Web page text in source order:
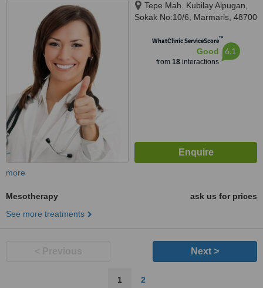
Tepe Mah. Kubilay Alpugan,
Sokak No:10/6, Marmaris, 48700
WhatClinic ServiceScore™
Good
from 18interactions
6.1
more
Mesotherapy
ask us for prices
See more treatments
Next >
1 2